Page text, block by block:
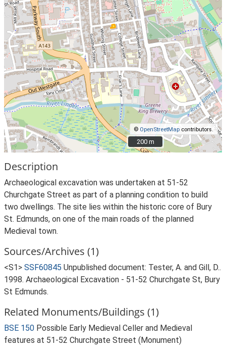
© OpenStreetMap contributors.
200 m
200 m
Description
Archaeological excavation was undertaken at 51-52
Churchgate Street as part of a planning condition to build
two dwellings. The site lies within the historic core of Bury
St. Edmunds, on one of the main roads of the planned
Medieval town.
Sources/Archives (1)
<S1> SSF60845 Unpublished document: Tester, A. and Gill, D..
1998. Archaeological Excavation - 51-52 Churchgate St, Bury
St Edmunds.
Related Monuments/Buildings (1)
BSE 150 Possible Early Medieval Celler and Medieval
features at 51-52 Churchgate Street (Monument)